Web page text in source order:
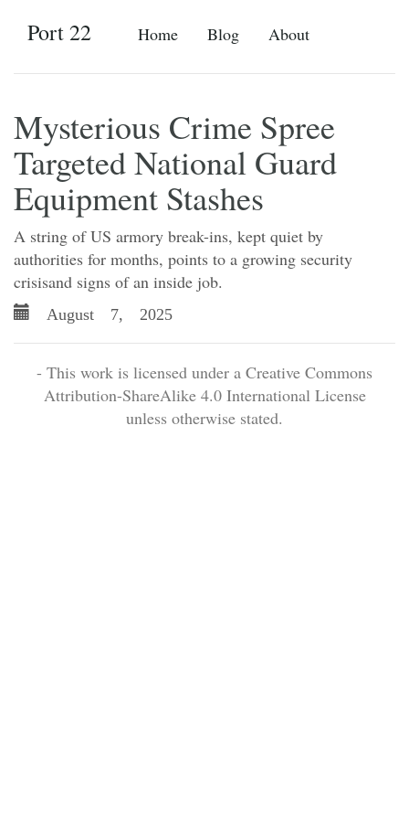
Home Blog About
Port 22
Mysterious Crime Spree
Targeted National Guard
Equipment Stashes
A string of US armory break-ins, kept quiet by
authorities for months, points to a growing security
crisisand signs of an inside job.
August 7, 2025
- This work is licensed under a Creative Commons
Attribution-ShareAlike 4.0 International License
unless otherwise stated.